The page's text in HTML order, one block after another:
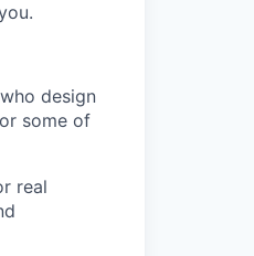
design
some of
real